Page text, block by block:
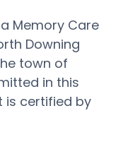
Memory Care
Downing
town of
in this
is certified by